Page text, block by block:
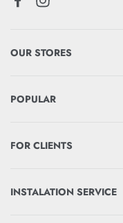
OUR STORES
POPULAR
FOR CLIENTS
INSTALATION SERVICE